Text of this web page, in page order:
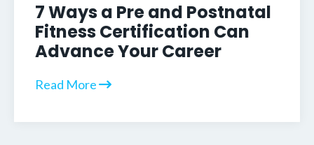
7 Ways a Pre and Postnatal
Fitness Certification Can
Advance Your Career
Read More